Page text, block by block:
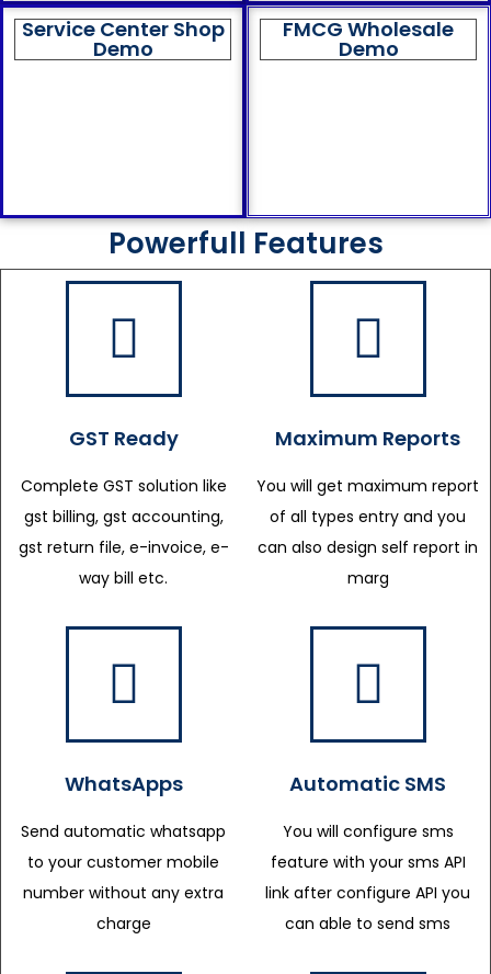
Service Center Shop
Demo
FMCG Wholesale
Demo
Powerfull Features
GST Ready
Complete GST solution like
gst billing, gst accounting,
gst return file, e-invoice, e-
way bill etc.
Maximum Reports
You will get maximum report
of all types entry and you
can also design self report in
marg
WhatsApps
Send automatic whatsapp
to your customer mobile
number without any extra
charge
Automatic SMS
You will configure sms
feature with your sms API
link after configure API you
can able to send sms